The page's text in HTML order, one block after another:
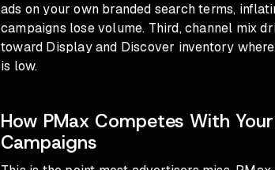
ads on your own branded search terms,
campaigns lose volume. Third, channel mix
toward Display and Discover inventory
is low.
How PMax Competes With
Campaigns